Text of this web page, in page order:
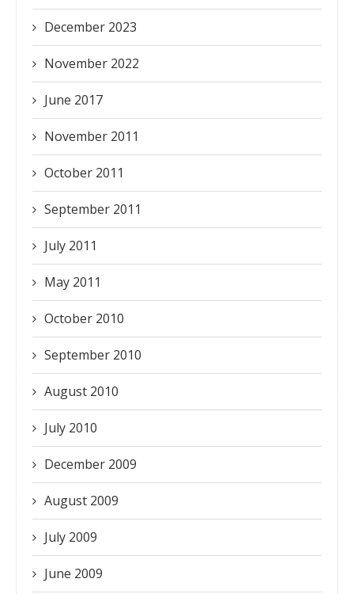
December 2023
November 2022
June 2017
November 2011
October 2011
September 2011
July 2011
May 2011
October 2010
September 2010
August 2010
July 2010
December 2009
August 2009
July 2009
June 2009